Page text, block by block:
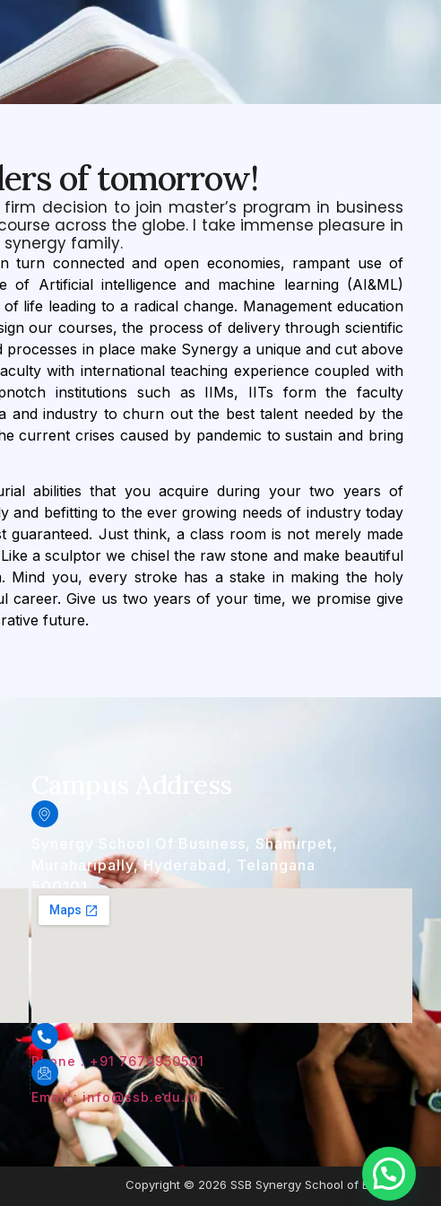
of tomorrow!
decision to join master’s program in business
across the globe. I take immense pleasure in
family.
turn connected and open economies, rampant use of
Artificial intelligence and machine learning (AI&ML)
life leading to a radical change. Management education
our courses, the process of delivery through scientific
in place make Synergy a unique and cut above
with international teaching experience coupled with
institutions such as IIMs, IITs form the faculty
and industry to churn out the best talent needed by the
current crises caused by pandemic to sustain and bring
abilities that you acquire during your two years of
and befitting to the ever growing needs of industry today
Just think, a class room is not merely made
a sculptor we chisel the raw stone and make beautiful
Mind you, every stroke has a stake in making the holy
career. Give us two years of your time, we promise give
future.
Campus Address
Synergy School Of Business, Shamirpet,
Muraharipally, Hyderabad, Telangana
500101
Phone : +91 7670950501
Email : info@ssb.edu.in
Copyright © 2026 SSB Synergy School of Business